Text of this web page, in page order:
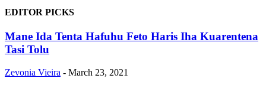
EDITOR PICKS
Mane Ida Tenta Hafuhu Feto Haris Iha Kuarentena
Tasi Tolu
Zevonia Vieira - March 23, 2021